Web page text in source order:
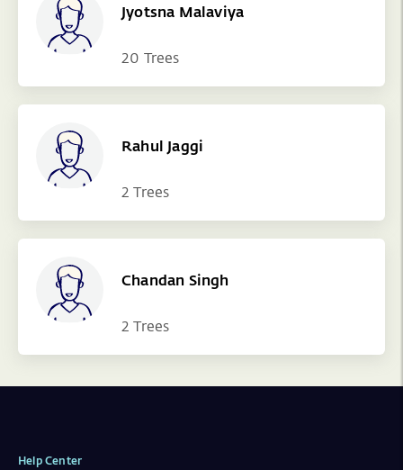
Jyotsna Malaviya
20 Trees
Rahul Jaggi
2 Trees
Chandan Singh
2 Trees
Help Center